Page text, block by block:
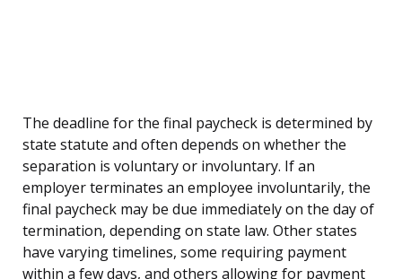
The deadline for the final paycheck is determined by
state statute and often depends on whether the
separation is voluntary or involuntary. If an
employer terminates an employee involuntarily, the
final paycheck may be due immediately on the day of
termination, depending on state law. Other states
have varying timelines, some requiring payment
within a few days, and others allowing for payment